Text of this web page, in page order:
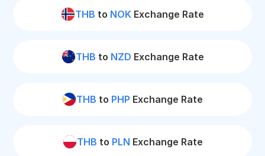
THB to NOK Exchange Rate
THB to NZD Exchange Rate
THB to PHP Exchange Rate
THB to PLN Exchange Rate